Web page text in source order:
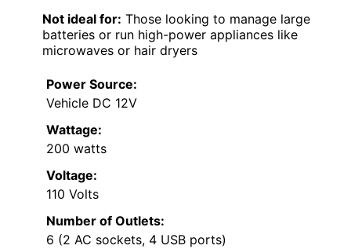
Not ideal for: Those looking to manage large
batteries or run high-power appliances like
microwaves or hair dryers
Power Source:
Vehicle DC 12V
Wattage:
200 watts
Voltage:
110 Volts
Number of Outlets:
6 (2 AC sockets, 4 USB ports)